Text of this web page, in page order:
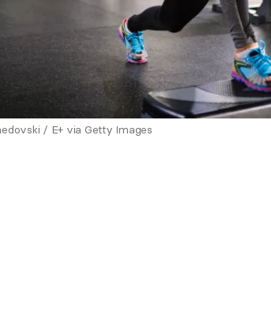
/ E+ via Getty Images